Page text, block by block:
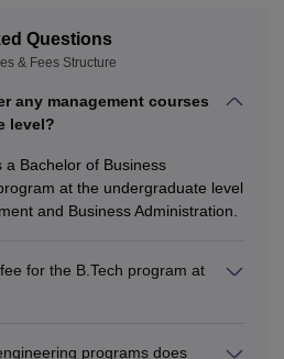
Questions
& Fees Structure
any management courses
level?
a Bachelor of Business
at the undergraduate level
and Business Administration.
for the B.Tech program at
programs does